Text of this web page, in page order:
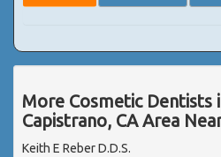
More Cosmetic Dentists
Capistrano, CA Area
Keith E Reber D.D.S.